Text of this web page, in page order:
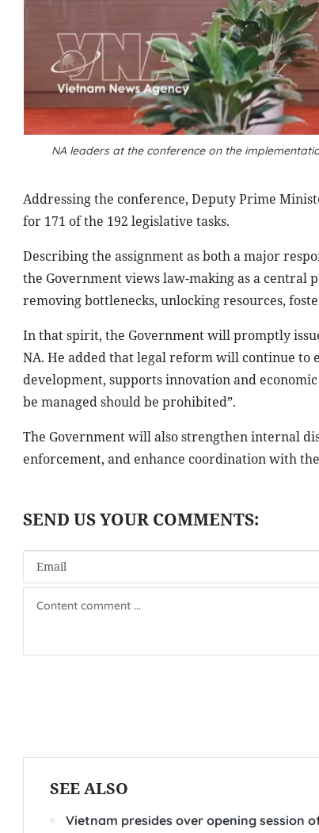
NA leaders at the conference on the
Addressing the conference, Deputy Prime
for 171 of the 192 legislative tasks.
Describing the assignment as both a major
the Government views law-making as a central
removing bottlenecks, unlocking resources,
In that spirit, the Government will promptly
NA. He added that legal reform will continue
development, supports innovation and
be managed should be prohibited”.
The Government will also strengthen internal
enforcement, and enhance coordination with
SEE ALSO
Vietnam presides over opening session